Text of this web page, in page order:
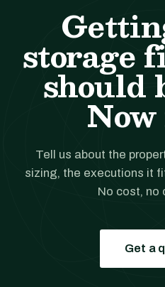
storage
should
Tell us about the
sizing, the executions it
No cost, no
Get a